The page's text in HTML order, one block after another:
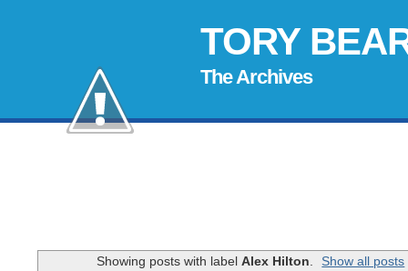
TORY
The Archives
Showing posts with label Alex Hilton. Show all posts